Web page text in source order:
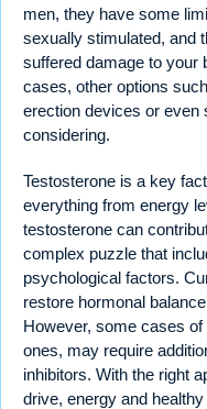
men, they have some
sexually stimulated, and
suffered damage to your
cases, other options
erection devices or even
considering.
Testosterone is a key
everything from energy
testosterone can
complex puzzle that
psychological factors.
restore hormonal
However, some cases
ones, may require
inhibitors. With the right
drive, energy and